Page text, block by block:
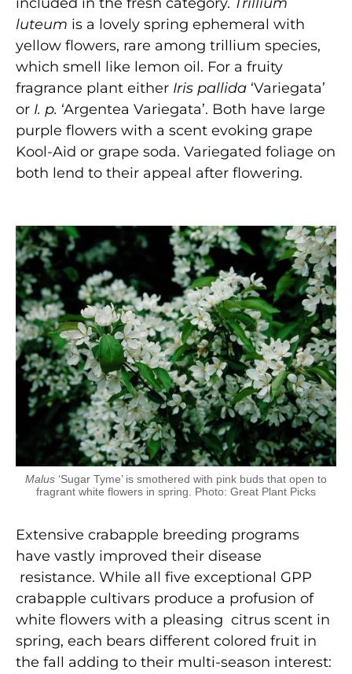
included in the fresh category. Trillium
luteum is a lovely spring ephemeral with
yellow flowers, rare among trillium species,
which smell like lemon oil. For a fruity
fragrance plant either Iris pallida ‘Variegata’
or I. p. ‘Argentea Variegata’. Both have large
purple flowers with a scent evoking grape
Kool-Aid or grape soda. Variegated foliage on
both lend to their appeal after flowering.
Malus ‘Sugar Tyme’ is smothered with pink buds that open to
fragrant white flowers in spring. Photo: Great Plant Picks
Extensive crabapple breeding programs
have vastly improved their disease
resistance. While all five exceptional GPP
crabapple cultivars produce a profusion of
white flowers with a pleasing citrus scent in
spring, each bears different colored fruit in
the fall adding to their multi-season interest: